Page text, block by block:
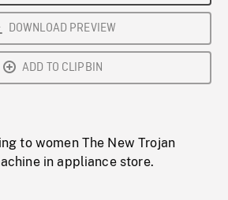
DOWNLOAD PREVIEW
ADD TO CLIPBIN
to women The New Trojan
in appliance store.